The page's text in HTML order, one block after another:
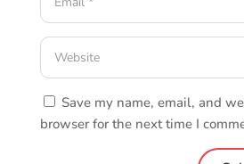
Save my name, email, and
browser for the next time I